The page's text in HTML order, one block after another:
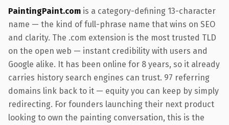
PaintingPaint.com is a category-defining 13-character
name — the kind of full-phrase name that wins on SEO
and clarity. The .com extension is the most trusted TLD
on the open web — instant credibility with users and
Google alike. It has been online for 8 years, so it already
carries history search engines can trust. 97 referring
domains link back to it — equity you can keep by simply
redirecting. For founders launching their next product
looking to own the painting conversation, this is the